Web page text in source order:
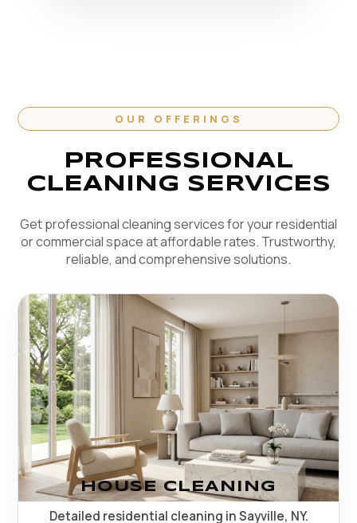
OUR OFFERINGS
PROFESSIONAL
CLEANING SERVICES
Get professional cleaning services for your residential
or commercial space at affordable rates. Trustworthy,
reliable, and comprehensive solutions.
HOUSE CLEANING
Detailed residential cleaning in Sayville, NY.